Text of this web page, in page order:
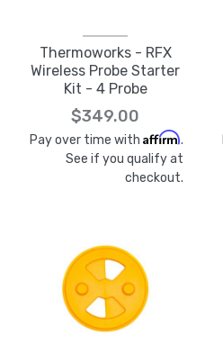
Thermoworks - RFX
Wireless Probe Starter
Kit - 4 Probe
$349.00
Pay over time with Affirm.
See if you qualify at
checkout.